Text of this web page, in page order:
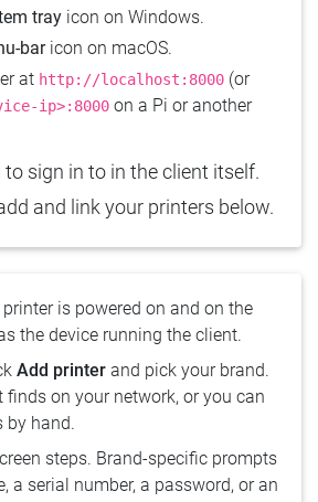
tray icon on Windows.
baricon on macOS.
at http://localhost:8000 (or
ip>:8000 on a Pi or another
sign in to in the client itself.
and link your printers below.
is powered on and on the
the device running the client.
Add printer and pick your brand.
finds on your network, or you can
by hand.
steps. Brand-specific prompts
a serial number, a password, or an